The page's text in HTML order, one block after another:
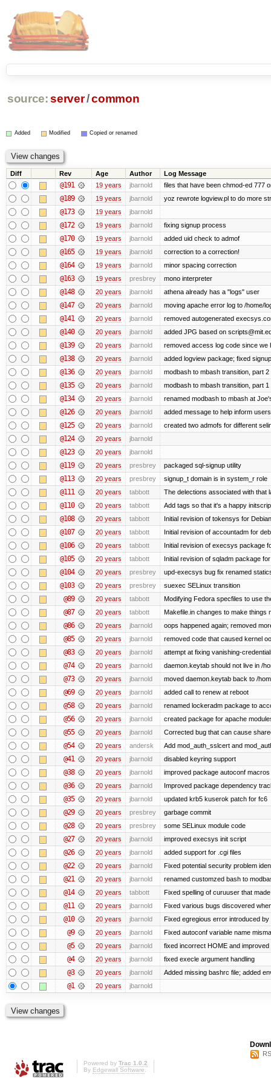
source: server/common
Added Modified Copied or renamed
Diff Rev Age Author Log Message
@191 19 years jbarnold files that have been chmod-ed 777
@189 19 years jbarnold yoz rewrote logview.pl to do more
@173 19 years jbarnold
@172 19 years jbarnold fixing signup process
@170 19 years jbarnold added uid check to admof
@165 19 years jbarnold correction to a correction!
@164 19 years jbarnold minor spacing correction
@163 19 years presbrey mono interpreter
@148 20 years jbarnold athena already has a "logs" user
@147 20 years jbarnold moving apache error log to /home/
@141 20 years jbarnold removed autogenerated
@140 20 years jbarnold added JPG based on
@139 20 years jbarnold removed access log code since we
@138 20 years jbarnold added logview package; fixed
@136 20 years jbarnold modbash to mbash transition, part 2
@135 20 years jbarnold modbash to mbash transition, part 1
@134 20 years jbarnold renamed modbash to mbash at
@126 20 years jbarnold added message to help inform
@125 20 years jbarnold created two admofs for different
@124 20 years jbarnold
@123 20 years jbarnold
@119 20 years presbrey packaged sql-signup utility
@113 20 years presbrey signup_t domain is in system_r role
@111 20 years tabbott The delections associated with that
@110 20 years tabbott Add tags so that it's a happy
@108 20 years tabbott Initial revision of tokensys for Debian
@107 20 years tabbott Initial revision of accountadm for
@106 20 years tabbott Initial revision of execsys package
@105 20 years tabbott Initial revision of sqladm package
@104 20 years presbrey upd-execsys bug fix renamed
@103 20 years presbrey suexec SELinux transition
@89 20 years tabbott Modifying Fedora specfiles to use
@87 20 years tabbott Makefile.in changes to make things
@86 20 years jbarnold oops happened again; removed
@85 20 years jbarnold removed code that caused kernel
@83 20 years jbarnold attempt at fixing vanishing-
@74 20 years jbarnold daemon.keytab should not live in /
@73 20 years jbarnold moved daemon.keytab back to /
@69 20 years jbarnold added call to renew at reboot
@58 20 years jbarnold renamed lockeradm package to
@56 20 years jbarnold created package for apache
@55 20 years jbarnold Corrected bug that can cause
@54 20 years andersk Add mod_auth_sslcert and
@41 20 years jbarnold disabled keyring support
@38 20 years jbarnold improved package autoconf macros
@36 20 years jbarnold Improved package dependency
@35 20 years jbarnold updated krb5 kuserok patch for fc6
@29 20 years presbrey garbage commit
@28 20 years presbrey some SELinux module code
@27 20 years jbarnold improved execsys init script
@26 20 years jbarnold added support for .cgi files
@22 20 years jbarnold Fixed potential security problem
@21 20 years jbarnold renamed customzed bash to
@14 20 years tabbott Fixed spelling of curuuser that
@11 20 years jbarnold Fixed various bugs discovered
@10 20 years jbarnold Fixed egregious error introduced
@9 20 years jbarnold Fixed autoconf variable name
@5 20 years jbarnold fixed incorrect HOME and improved
@4 20 years jbarnold fixed execle argument handling
@3 20 years jbarnold Added missing bashrc file; added
@1 20 years jbarnold
Powered by Trac 1.0.2
By Edgewall Software.